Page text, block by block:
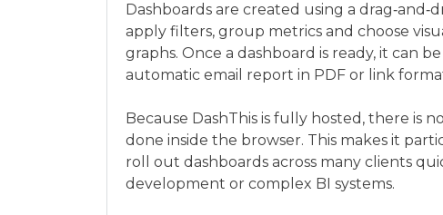
Dashboards are created using a
apply filters, group metrics and choose
graphs. Once a dashboard is ready, it can
automatic email report in PDF or link
Because DashThis is fully hosted, there is
done inside the browser. This makes it
roll out dashboards across many clients
development or complex BI systems.